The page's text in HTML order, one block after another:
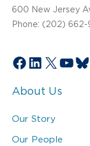
600 New Jersey
Phone: (202)
Facebook
LinkedIn
X
About Us
Our Story
Our People